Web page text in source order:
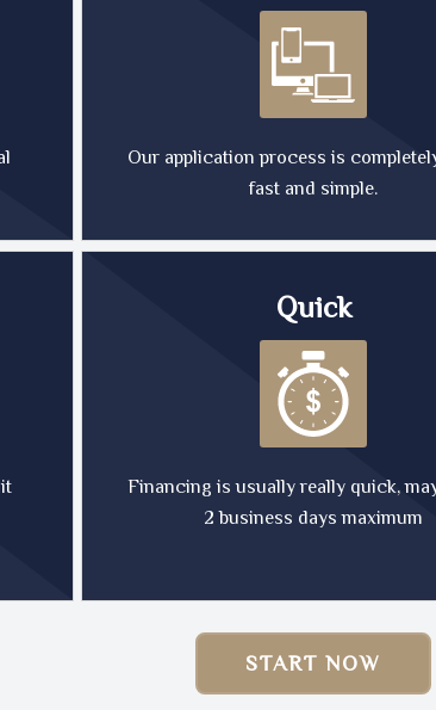
Our application process is
fast and simple.
Quick
Financing is usually really quick,
2 business days maximum
START NOW